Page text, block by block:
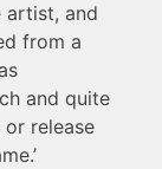
artist, and
from a
and quite
release